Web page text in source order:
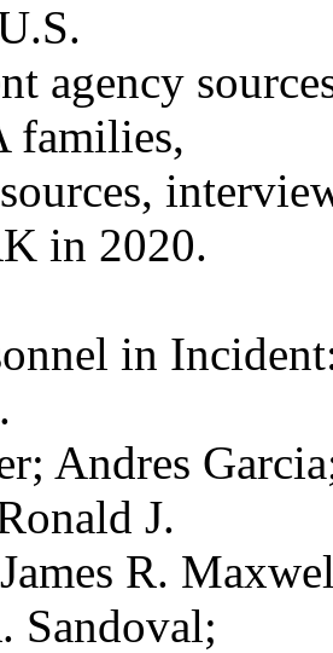
agency
families,
in 2020.
in
Andres
J.
R.
Sandoval;